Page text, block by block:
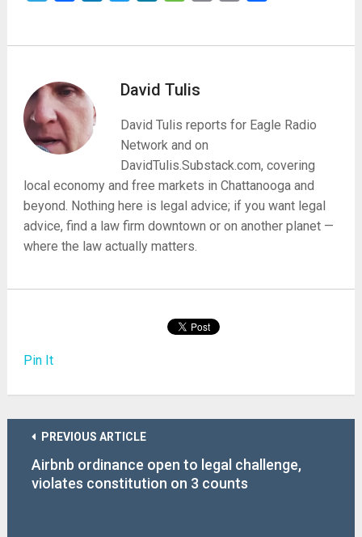
David Tulis
David Tulis reports for Eagle Radio
Network and on
DavidTulis.Substack.com, covering
local economy and free markets in Chattanooga and
beyond. Nothing here is legal advice; if you want legal
advice, find a law firm downtown or on another planet —
where the law actually matters.
Pin It
PREVIOUS ARTICLE
Airbnb ordinance open to legal challenge,
violates constitution on 3 counts